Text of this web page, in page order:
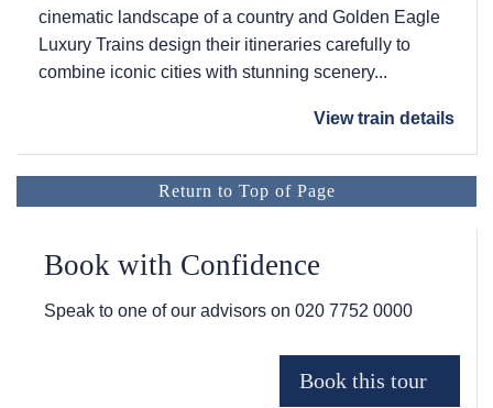
cinematic landscape of a country and Golden Eagle
Luxury Trains design their itineraries carefully to
combine iconic cities with stunning scenery...
View train details
Return to Top of Page
Book with Confidence
Speak to one of our advisors on 020 7752 0000